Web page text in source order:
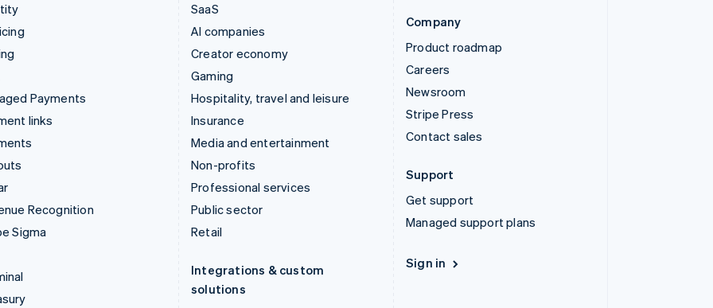
Payments
links
Recognition
Sigma
SaaS
AI companies
Creator economy
Gaming
Hospitality, travel and leisure
Insurance
Media and entertainment
Non-profits
Professional services
Public sector
Retail
Integrations & custom
solutions
Company
Product roadmap
Careers
Newsroom
Stripe Press
Contact sales
Support
Get support
Managed support plans
Sign in